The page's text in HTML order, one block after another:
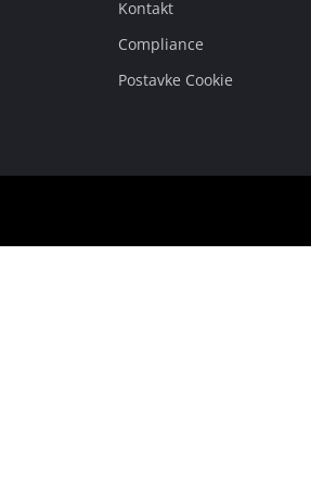
Kontakt
Compliance
Postavke Cookie